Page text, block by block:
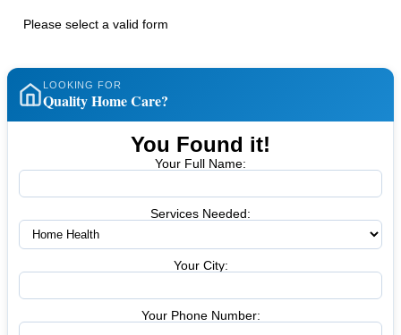
Please select a valid form
LOOKING FOR
Quality Home Care?
You Found it!
Your Full Name:
Services Needed:
Your City:
Your Phone Number: